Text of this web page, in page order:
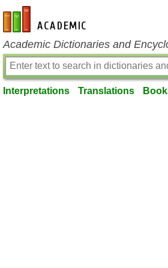
en-academic.com
Academic Dictionaries and
Interpretations Translations